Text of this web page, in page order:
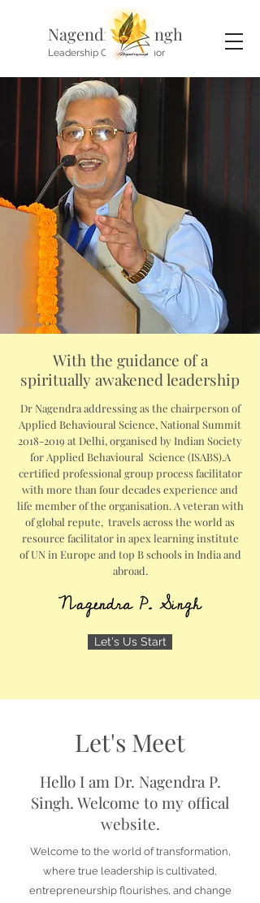
Leadership Coach, Author
Nagendra P. Singh
With the guidance of a
spiritually awakened leadership
Dr Nagendra addressing as the chairperson of
Applied Behavioural Science, National Summit
2018-2019 at Delhi, organised by Indian Society
for Applied Behavioural Science (ISABS).A
certified professional group process facilitator
with more than four decades experience and
life member of the organisation. A veteran with
of global repute, travels across the world as
resource facilitator in apex learning institute
of UN in Europe and top B schools in India and
abroad.
Let's Us Start
Let's Meet
Hello I am Dr. Nagendra P.
Singh. Welcome to my offical
website.
Welcome to the world of transformation,
where true leadership is cultivated,
entrepreneurship flourishes, and change